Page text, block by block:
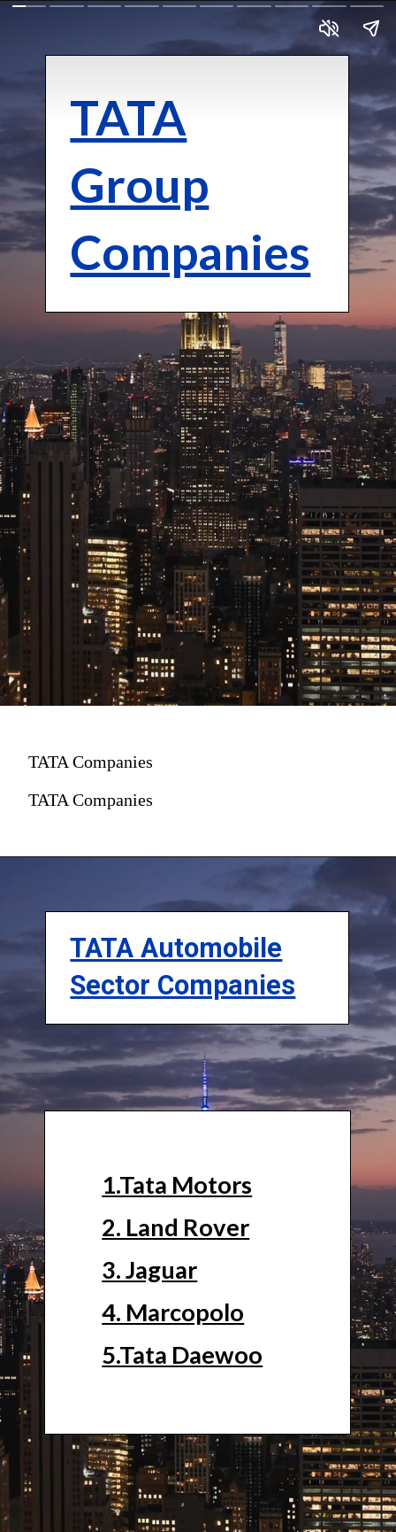
TATA
Group
Companies
TATA Companies
TATA Companies
TATA Automobile
Sector Companies
1.Tata Motors
2. Land Rover
3. Jaguar
4. Marcopolo
5.Tata Daewoo